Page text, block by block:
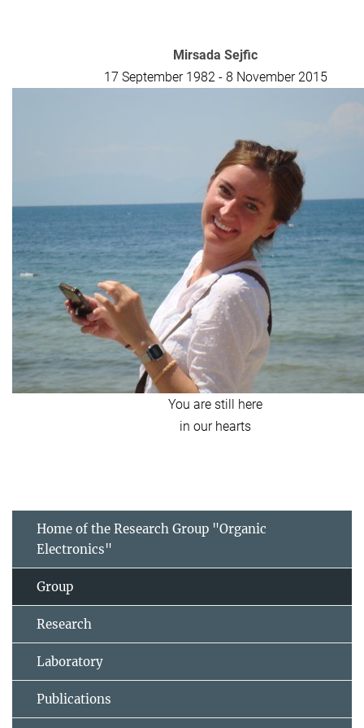
Mirsada Sejfic
17 September 1982 - 8 November 2015
You are still here
in our hearts
Home of the Research Group "Organic
Electronics"
Group
Research
Laboratory
Publications